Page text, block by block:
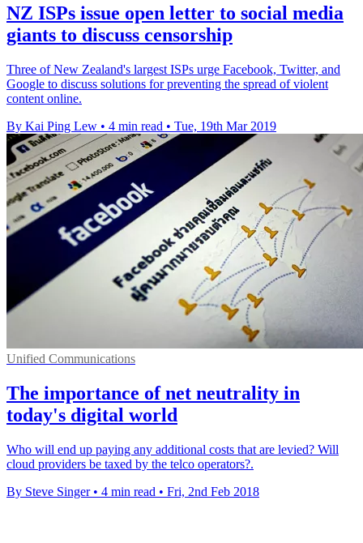
NZ ISPs issue open letter to social media
giants to discuss censorship
Three of New Zealand's largest ISPs urge Facebook, Twitter, and
Google to discuss solutions for preventing the spread of violent
content online.
By Kai Ping Lew • 4 min read • Tue, 19th Mar 2019
Unified Communications
The importance of net neutrality in
today's digital world
Who will end up paying any additional costs that are levied? Will
cloud providers be taxed by the telco operators?.
By Steve Singer • 4 min read • Fri, 2nd Feb 2018